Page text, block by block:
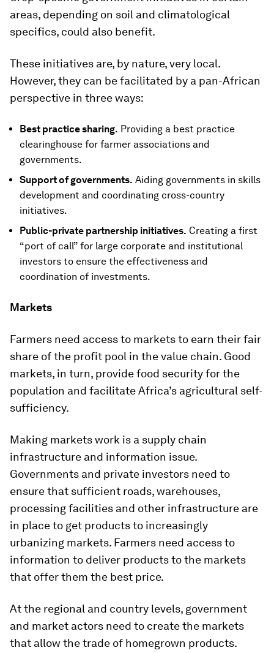
areas, depending on soil and climatological
specifics, could also benefit.
These initiatives are, by nature, very local.
However, they can be facilitated by a pan-African
perspective in three ways:
Best practice sharing. Providing a best practice
clearinghouse for farmer associations and
governments.
Support of governments. Aiding governments in skills
development and coordinating cross-country
initiatives.
Public-private partnership initiatives. Creating a first
“port of call” for large corporate and institutional
investors to ensure the effectiveness and
coordination of investments.
Markets
Farmers need access to markets to earn their fair
share of the profit pool in the value chain. Good
markets, in turn, provide food security for the
population and facilitate Africa’s agricultural self-
sufficiency.
Making markets work is a supply chain
infrastructure and information issue.
Governments and private investors need to
ensure that sufficient roads, warehouses,
processing facilities and other infrastructure are
in place to get products to increasingly
urbanizing markets. Farmers need access to
information to deliver products to the markets
that offer them the best price.
At the regional and country levels, government
and market actors need to create the markets
that allow the trade of homegrown products.